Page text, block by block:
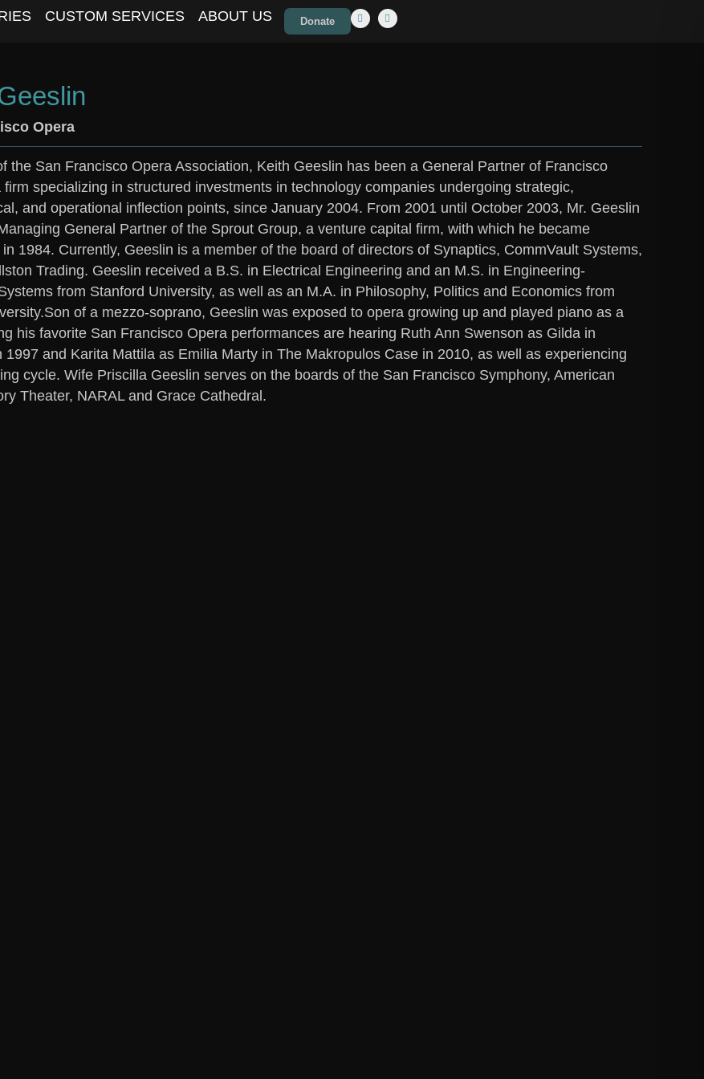
CUSTOM SERVICES ABOUT US Donate
Opera
the San Francisco Opera Association, Keith Geeslin has been a General Partner of Francisco
firm specializing in structured investments in technology companies undergoing strategic,
and operational inflection points, since January 2004. From 2001 until October 2003, Mr. Geeslin
General Partner of the Sprout Group, a venture capital firm, with which he became
1984. Currently, Geeslin is a member of the board of directors of Synaptics, CommVault Systems,
Trading. Geeslin received a B.S. in Electrical Engineering and an M.S. in Engineering-
from Stanford University, as well as an M.A. in Philosophy, Politics and Economics from
of a mezzo-soprano, Geeslin was exposed to opera growing up and played piano as a
his favorite San Francisco Opera performances are hearing Ruth Ann Swenson as Gilda in
1997 and Karita Mattila as Emilia Marty in The Makropulos Case in 2010, as well as experiencing
cycle. Wife Priscilla Geeslin serves on the boards of the San Francisco Symphony, American
Theater, NARAL and Grace Cathedral.